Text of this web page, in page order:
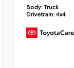
Body:Truck
Drivetrain:4x4